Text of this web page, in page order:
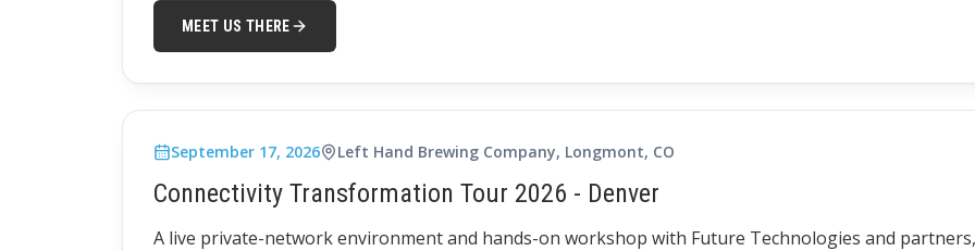
MEET US THERE
September 17, 2026 Left Hand Brewing Company, Longmont, CO
Connectivity Transformation Tour 2026 - Denver
A live private-network environment and hands-on workshop with Future Technologies and partners,